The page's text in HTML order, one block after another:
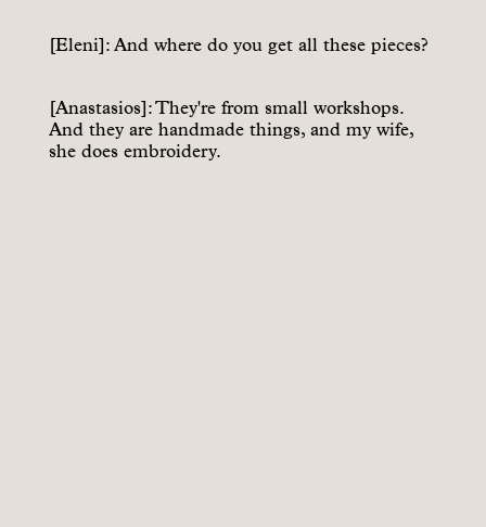
[Eleni]: And where do you get all these pieces?
[Anastasios]: They're from small workshops.
And they are handmade things, and my wife,
she does embroidery.